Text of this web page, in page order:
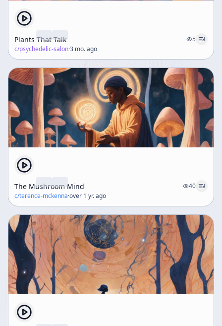
Plants That Talk
5
c/psychedelic-salon·3 mo. ago
The Mushroom Mind
40
c/terence-mckenna·over 1 yr. ago